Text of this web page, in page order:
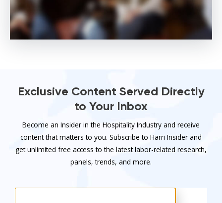
Exclusive Content Served Directly
to Your Inbox
Become an Insider in the Hospitality Industry and receive
content that matters to you. Subscribe to Harri Insider and
get unlimited free access to the latest labor-related research,
panels, trends, and more.